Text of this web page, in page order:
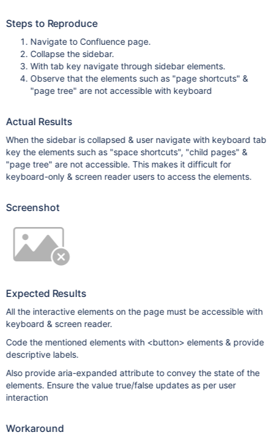
Steps to Reproduce
Navigate to Confluence page.
Collapse the sidebar.
With tab key navigate through sidebar elements.
Observe that the elements such as "page shortcuts" &
"page tree" are not accessible with keyboard
Actual Results
When the sidebar is collapsed & user navigate with keyboard tab
key the elements such as "space shortcuts", "child pages" &
"page tree" are not accessible. This makes it difficult for
keyboard-only & screen reader users to access the elements.
Screenshot
Expected Results
All the interactive elements on the page must be accessible with
keyboard & screen reader.
Code the mentioned elements with <button> elements & provide
descriptive labels.
Also provide aria-expanded attribute to convey the state of the
elements. Ensure the value true/false updates as per user
interaction
Workaround